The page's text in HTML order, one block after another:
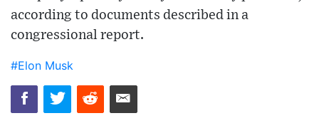
according to documents described in a
congressional report.
#Elon Musk